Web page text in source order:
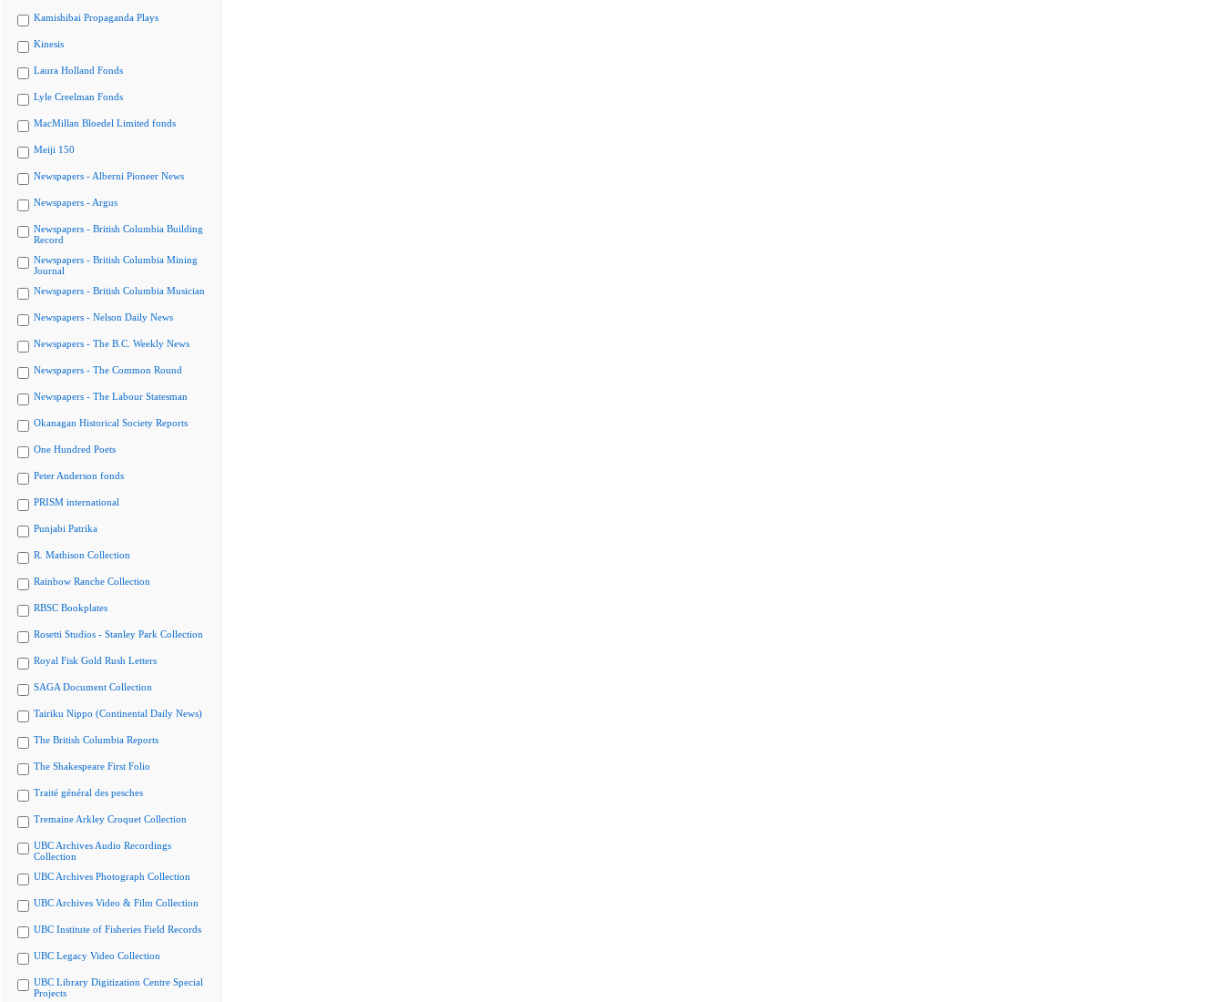
Kamishibai Propaganda Plays
Kinesis
Laura Holland Fonds
Lyle Creelman Fonds
MacMillan Bloedel Limited fonds
Meiji 150
Newspapers - Alberni Pioneer News
Newspapers - Argus
Newspapers - British Columbia Building
Record
Newspapers - British Columbia Mining
Journal
Newspapers - British Columbia Musician
Newspapers - Nelson Daily News
Newspapers - The B.C. Weekly News
Newspapers - The Common Round
Newspapers - The Labour Statesman
Okanagan Historical Society Reports
One Hundred Poets
Peter Anderson fonds
PRISM international
Punjabi Patrika
R. Mathison Collection
Rainbow Ranche Collection
RBSC Bookplates
Rosetti Studios - Stanley Park Collection
Royal Fisk Gold Rush Letters
SAGA Document Collection
Tairiku Nippo (Continental Daily News)
The British Columbia Reports
The Shakespeare First Folio
Traité général des pesches
Tremaine Arkley Croquet Collection
UBC Archives Audio Recordings
Collection
UBC Archives Photograph Collection
UBC Archives Video & Film Collection
UBC Institute of Fisheries Field Records
UBC Legacy Video Collection
UBC Library Digitization Centre Special
Projects